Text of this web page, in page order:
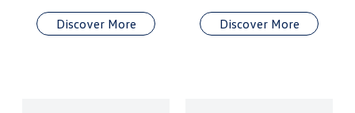
Discover More Discover More